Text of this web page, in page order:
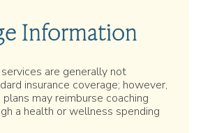
Information
are generally not
insurance coverage; however,
may reimburse coaching
a health or wellness spending